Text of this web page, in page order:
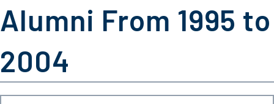
Alumni From 1995 to
2004